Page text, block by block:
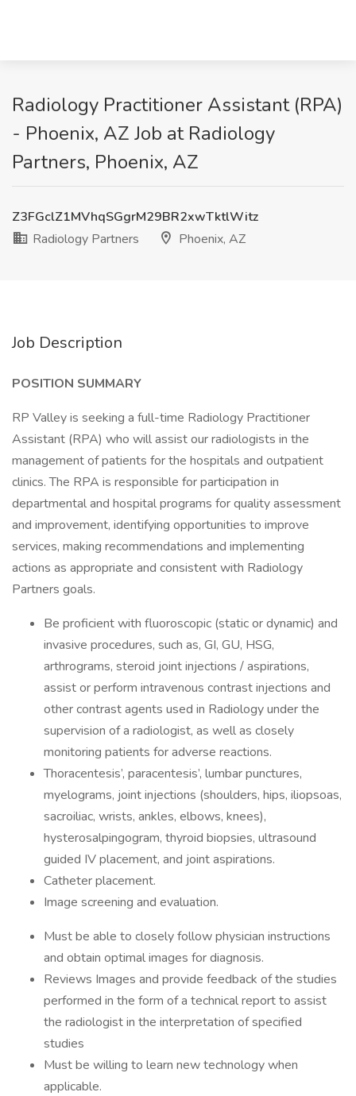
Radiology Practitioner Assistant (RPA)
- Phoenix, AZ Job at Radiology
Partners, Phoenix, AZ
Z3FGclZ1MVhqSGgrM29BR2xwTktlWitz
Radiology Partners
Phoenix, AZ
Job Description
POSITION SUMMARY
RP Valley is seeking a full-time Radiology Practitioner
Assistant (RPA) who will assist our radiologists in the
management of patients for the hospitals and outpatient
clinics. The RPA is responsible for participation in
departmental and hospital programs for quality assessment
and improvement, identifying opportunities to improve
services, making recommendations and implementing
actions as appropriate and consistent with Radiology
Partners goals.
Be proficient with fluoroscopic (static or dynamic) and
invasive procedures, such as, GI, GU, HSG,
arthrograms, steroid joint injections / aspirations,
assist or perform intravenous contrast injections and
other contrast agents used in Radiology under the
supervision of a radiologist, as well as closely
monitoring patients for adverse reactions.
Thoracentesis’, paracentesis’, lumbar punctures,
myelograms, joint injections (shoulders, hips, iliopsoas,
sacroiliac, wrists, ankles, elbows, knees),
hysterosalpingogram, thyroid biopsies, ultrasound
guided IV placement, and joint aspirations.
Catheter placement.
Image screening and evaluation.
Must be able to closely follow physician instructions
and obtain optimal images for diagnosis.
Reviews Images and provide feedback of the studies
performed in the form of a technical report to assist
the radiologist in the interpretation of specified
studies
Must be willing to learn new technology when
applicable.